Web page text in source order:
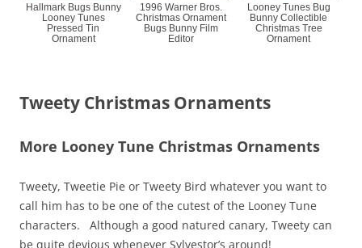
Hallmark Bugs Bunny
Looney Tunes
Pressed Tin
Ornament
1996 Warner Bros.
Christmas Ornament
Bugs Bunny Film
Editor
Looney Tunes Bug
Bunny Collectible
Christmas Tree
Ornament
Tweety Christmas Ornaments
More Looney Tune Christmas Ornaments
Tweety, Tweetie Pie or Tweety Bird whatever you want to
call him has to be one of the cutest of the Looney Tune
characters. Although a good natured canary, Tweety can
be quite devious whenever Sylvestor’s around!